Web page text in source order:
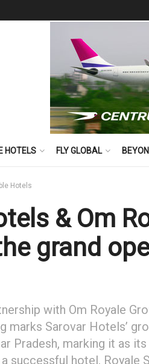
HOTELS FLY GLOBAL
Hotels
& Om
grand
with Om Royale
marks Sarovar Hotels’
Pradesh, marking it as
successful hotel, Royale